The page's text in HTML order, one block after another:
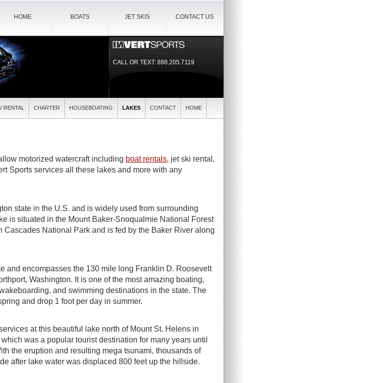
CONTACT US
JET SKIS
BOATS
HOME
CALL OR TEXT:888.205.7119
RENTAL CHARTER HOUSEBOATING LAKES CONTACT HOME
motorized watercraft including boat rentals, jet ski rental,
Sports services all these lakes and more with any
state in the U.S. and is widely used from surrounding
is situated in the Mount Baker-Snoqualmie National Forest
National Park and is fed by the Baker River along
and encompasses the 130 mile long Franklin D. Roosevelt
Washington. It is one of the most amazing boating,
and swimming destinations in the state. The
and drop 1 foot per day in summer.
at this beautiful lake north of Mount St. Helens in
was a popular tourist destination for many years until
the eruption and resulting mega tsunami, thousands of
after lake water was displaced 800 feet up the hillside.